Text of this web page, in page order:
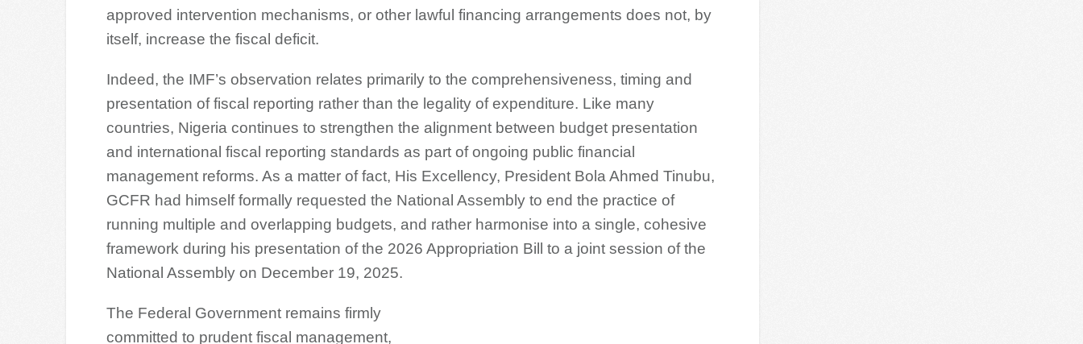
approved intervention mechanisms, or other lawful financing arrangements does not, by
itself, increase the fiscal deficit.
Indeed, the IMF’s observation relates primarily to the comprehensiveness, timing and
presentation of fiscal reporting rather than the legality of expenditure. Like many
countries, Nigeria continues to strengthen the alignment between budget presentation
and international fiscal reporting standards as part of ongoing public financial
management reforms. As a matter of fact, His Excellency, President Bola Ahmed Tinubu,
GCFR had himself formally requested the National Assembly to end the practice of
running multiple and overlapping budgets, and rather harmonise into a single, cohesive
framework during his presentation of the 2026 Appropriation Bill to a joint session of the
National Assembly on December 19, 2025.
The Federal Government remains firmly
committed to prudent fiscal management,